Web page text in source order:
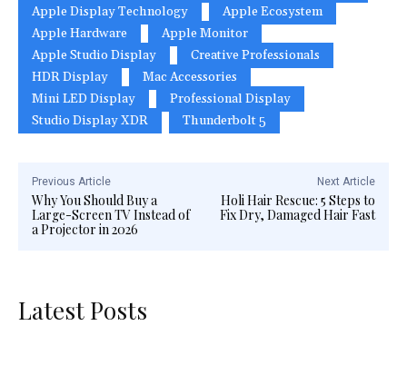
Apple Display Technology
Apple Ecosystem
Apple Hardware
Apple Monitor
Apple Studio Display
Creative Professionals
HDR Display
Mac Accessories
Mini LED Display
Professional Display
Studio Display XDR
Thunderbolt 5
Previous Article
Why You Should Buy a
Large-Screen TV Instead of
a Projector in 2026
Next Article
Holi Hair Rescue: 5 Steps to
Fix Dry, Damaged Hair Fast
Latest Posts